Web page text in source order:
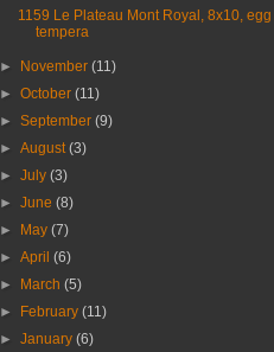
1159 Le Plateau Mont Royal, 8x10, egg
tempera
► November(11)
►October(11)
►September(9)
►August(3)
►July(3)
►June(8)
►
May(7)
►April(6)
►
March(5)
►
February(11)
►January(6)